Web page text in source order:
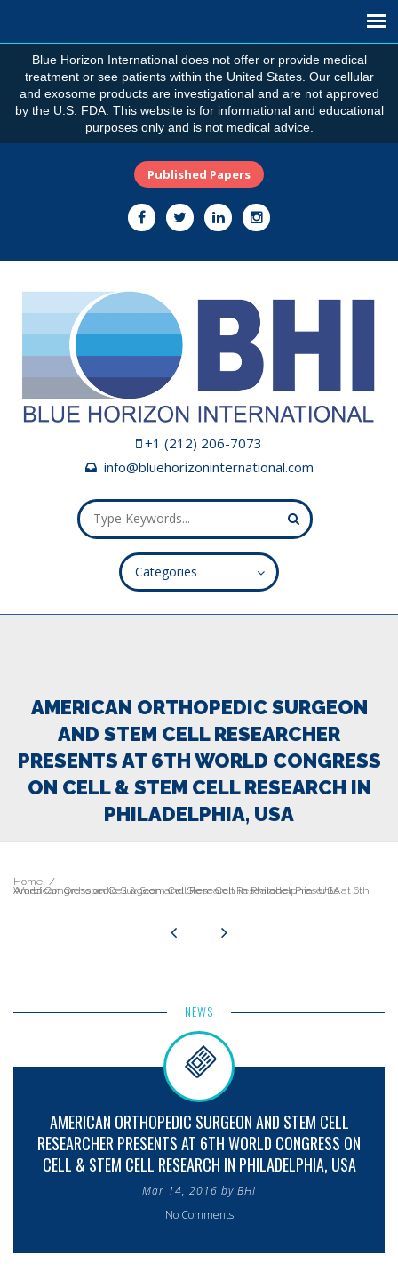
Blue Horizon International does not offer or provide medical
treatment or see patients within the United States. Our cellular
and exosome products are investigational and are not approved
by the U.S. FDA. This website is for informational and educational
purposes only and is not medical advice.
Published Papers
ALL FIELDS ARE REQUIRED.
+1 (212) 206-7073
info@bluehorizoninternational.com
Categories
AMERICAN ORTHOPEDIC SURGEON
AND STEM CELL RESEARCHER
PRESENTS AT 6TH WORLD CONGRESS
ON CELL & STEM CELL RESEARCH IN
PHILADELPHIA, USA
Home
American Orthopedic Surgeon and Stem Cell Researcher Presents at 6th World Congress on Cell & Stem Cell Research in Philadelphia, USA
NEWS
AMERICAN ORTHOPEDIC SURGEON AND STEM CELL
RESEARCHER PRESENTS AT 6TH WORLD CONGRESS ON
CELL & STEM CELL RESEARCH IN PHILADELPHIA, USA
Mar 14, 2016 by BHI
No Comments